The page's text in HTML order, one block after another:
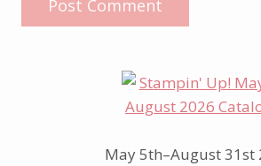
May 5th–August 31st